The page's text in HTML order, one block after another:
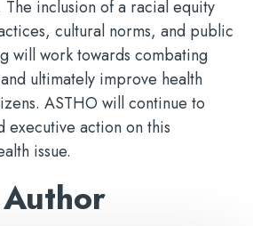
inclusion of a racial equity
cultural norms, and public
will work towards combating
ultimately improve health
ASTHO will continue to
executive action on this
issue.
Author